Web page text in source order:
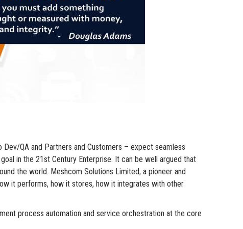
QA and Partners and Customers – expect seamless
in the 21st Century Enterprise. It can be well argued that
the world. Meshcom Solutions Limited, a pioneer and
it performs, how it stores, how it integrates with other
process automation and service orchestration at the core